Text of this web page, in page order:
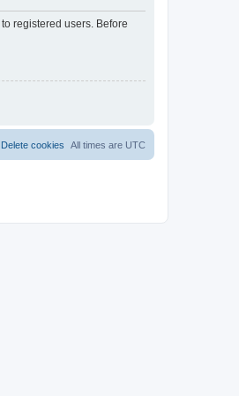
registered users. Before
All times are UTC
Delete cookies